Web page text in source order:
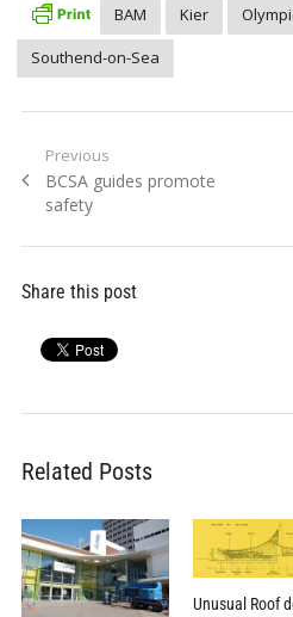
BAM Kier
Southend-on-Sea
Post
navigation
Previous
Previous
post:
BCSA guides promote
safety
Share this post
Related Posts
Unusual Roof